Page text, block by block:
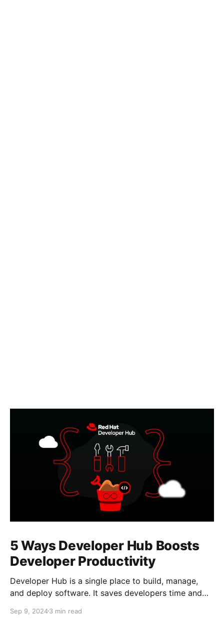
5 Ways Developer Hub Boosts
Developer Productivity
Developer Hub is a single place to build, manage,
and deploy software. It saves developers time and
Sep 9, 20243 min read